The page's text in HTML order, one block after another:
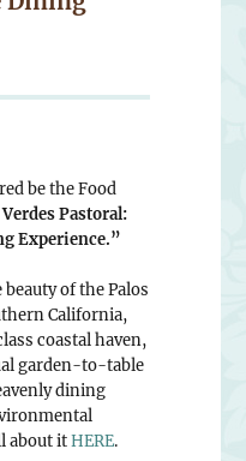
be the Food
Pastoral:
Experience.”
of the Palos
California,
coastal haven,
garden-to-table
dining
about itHERE.